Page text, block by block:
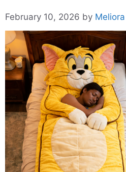
February 10, 2026 by Meliora